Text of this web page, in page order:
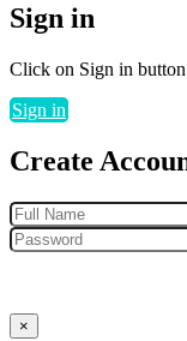
Sign in
Click on Sign in
Sign in
Create
×